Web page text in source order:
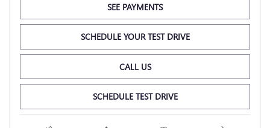
SEE PAYMENTS
SCHEDULE YOUR TEST DRIVE
CALL US
SCHEDULE TEST DRIVE